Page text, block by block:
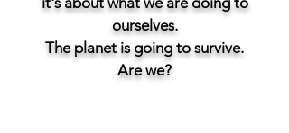
ourselves.
The planet is going to survive.
Are we?